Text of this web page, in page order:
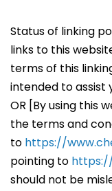
Status of linking
links to this
terms of this
intended to assist
OR [By using this
the terms and
to https://
pointing to
should not be